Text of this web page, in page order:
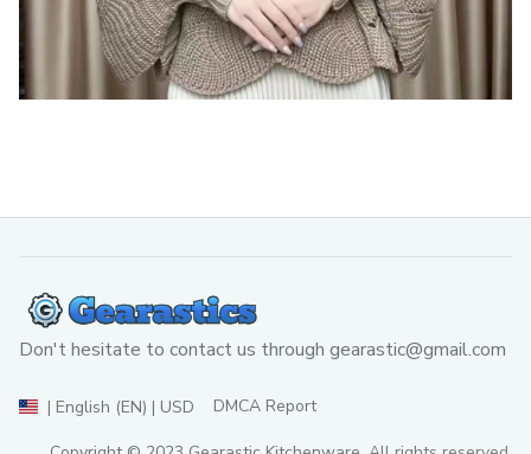
Don't hesitate to contact us through gearastic@gmail.com
| English (EN) | USD DMCA Report